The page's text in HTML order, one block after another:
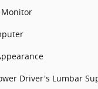
Monitor
Driver's Lumbar